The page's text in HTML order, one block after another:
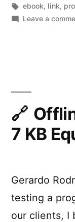
by
Tags:
ebook, link,
Leave a
7 KB
Gerardo
testing a
our clients, I